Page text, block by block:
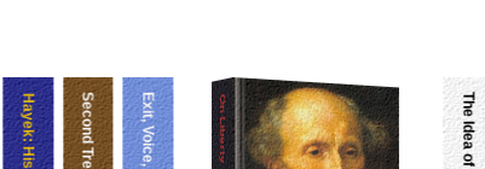
On Liberty